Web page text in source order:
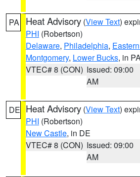
PA Heat Advisory (View Text)
PHI (Robertson)
Delaware, Philadelphia,
Montgomery, Lower Bucks, in
VTEC# 8 (CON) Issued: 09:00
AM
DE Heat Advisory (View Text)
PHI (Robertson)
New Castle, in DE
VTEC# 8 (CON) Issued: 09:00
AM